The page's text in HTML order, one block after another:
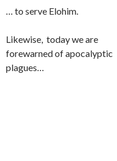
… to serve Elohim.
Likewise, today we are
forewarned of apocalyptic
plagues…